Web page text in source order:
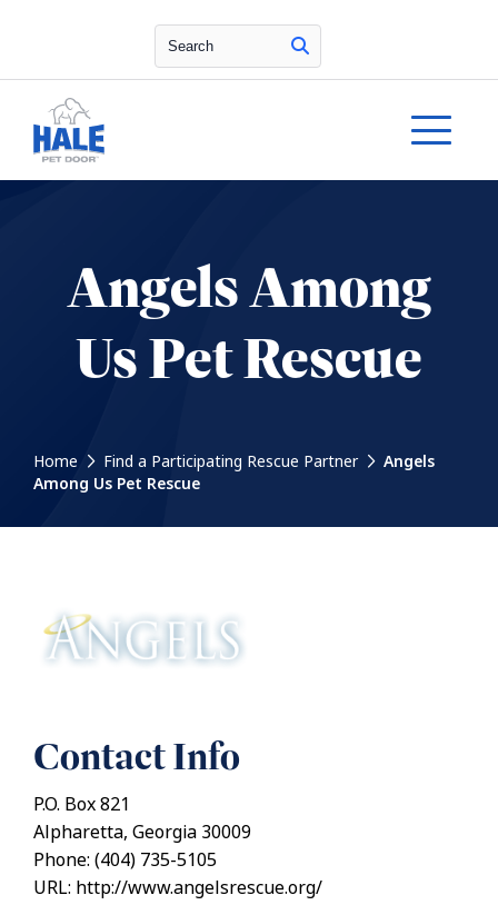
Search
Angels Among
Us Pet Rescue
Home Find a Participating Rescue Partner
Angels
Among Us Pet Rescue
Contact Info
P.O. Box 821
Alpharetta, Georgia 30009
Phone: (404) 735-5105
URL: http://www.angelsrescue.org/